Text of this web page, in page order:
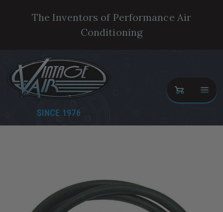
The Inventors of Performance Air
Conditioning
SINCE 1976